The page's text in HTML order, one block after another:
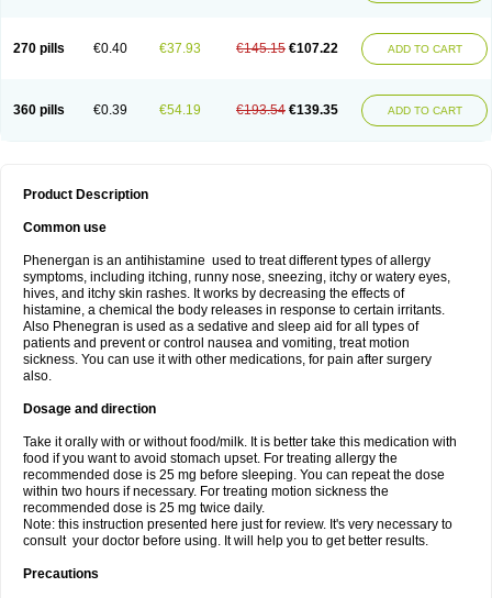
270 pills €0.40 €37.93 €145.15 €107.22 ADD TO CART
360 pills €0.39 €54.19 €193.54 €139.35 ADD TO CART
Product Description
Common use
Phenergan is an antihistamine used to treat different types of allergy
symptoms, including itching, runny nose, sneezing, itchy or watery eyes,
hives, and itchy skin rashes. It works by decreasing the effects of
histamine, a chemical the body releases in response to certain irritants.
Also Phenegran is used as a sedative and sleep aid for all types of
patients and prevent or control nausea and vomiting, treat motion
sickness. You can use it with other medications, for pain after surgery
also.
Dosage and direction
Take it orally with or without food/milk. It is better take this medication with
food if you want to avoid stomach upset. For treating allergy the
recommended dose is 25 mg before sleeping. You can repeat the dose
within two hours if necessary. For treating motion sickness the
recommended dose is 25 mg twice daily.
Note: this instruction presented here just for review. It's very necessary to
consult your doctor before using. It will help you to get better results.
Precautions